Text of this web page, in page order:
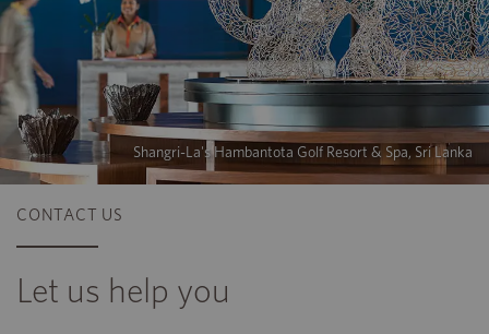
Shangri-La's Hambantota Golf Resort & Spa, Sri Lanka
CONTACT US
Let us help you